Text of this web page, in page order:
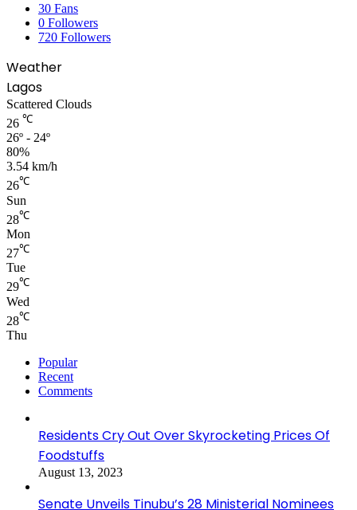
30 Fans
0 Followers
720 Followers
Weather
Lagos
Scattered Clouds
26 ℃
26º - 24º
80%
3.54 km/h
26℃
Sun
28℃
Mon
27℃
Tue
29℃
Wed
28℃
Thu
Popular
Recent
Comments
Residents Cry Out Over Skyrocketing Prices Of
Foodstuffs
August 13, 2023
Senate Unveils Tinubu’s 28 Ministerial Nominees